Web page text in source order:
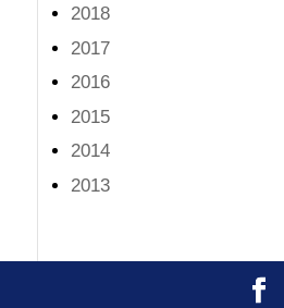
2018
2017
2016
2015
2014
2013